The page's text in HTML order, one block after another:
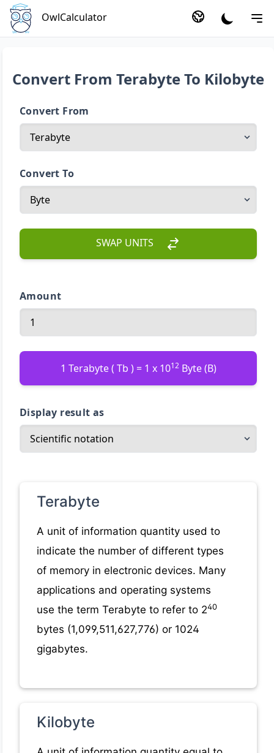
OwlCalculator
Convert From Terabyte To Kilobyte
Convert From
Convert To
SWAP UNITS
Amount
1 Terabyte ( Tb ) = 1 x 1012Byte (B)
Display result as
Terabyte
A unit of information quantity used to
indicate the number of different types
of memory in electronic devices. Many
applications and operating systems
use the term Terabyte to refer to 240
bytes (1,099,511,627,776) or 1024
gigabytes.
Kilobyte